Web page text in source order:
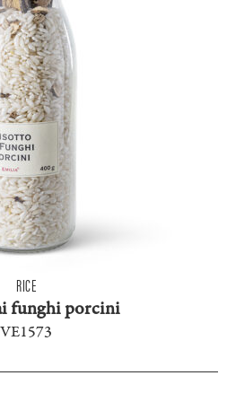
RICE
funghi porcini
VE1573